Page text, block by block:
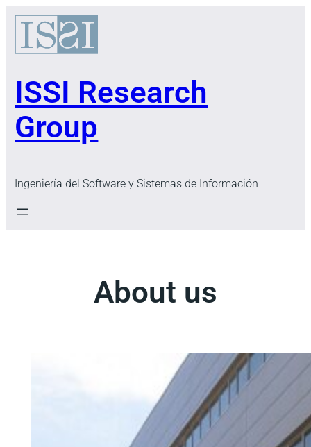
Skip
content
ISSI Research
Group
Ingeniería del Software y Sistemas de Información
About us